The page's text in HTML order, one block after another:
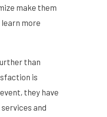
make them
more
than
is
they have
and